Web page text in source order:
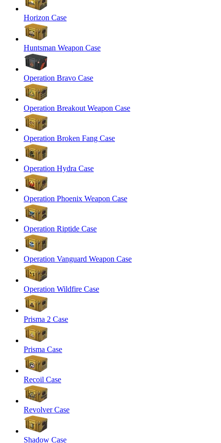
Horizon Case
Huntsman Weapon Case
Operation Bravo Case
Operation Breakout Weapon Case
Operation Broken Fang Case
Operation Hydra Case
Operation Phoenix Weapon Case
Operation Riptide Case
Operation Vanguard Weapon Case
Operation Wildfire Case
Prisma 2 Case
Prisma Case
Recoil Case
Revolver Case
Shadow Case